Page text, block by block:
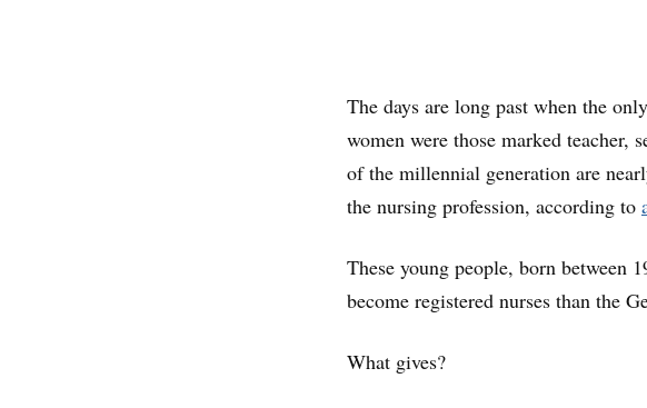
The days are long past when the
women were those marked teacher,
of the millennial generation are
the nursing profession, according to
These young people, born between
become registered nurses than the
What gives?